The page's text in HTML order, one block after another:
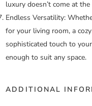
luxury doesn’t come at
Endless Versatility:
for your living room, a
sophisticated touch to
enough to suit any space.
ADDITIONAL